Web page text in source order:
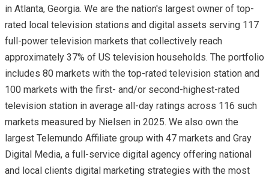
in Atlanta, Georgia. We are the nation's largest owner of top-
rated local television stations and digital assets serving 117
full-power television markets that collectively reach
approximately 37% of US television households. The portfolio
includes 80 markets with the top-rated television station and
100 markets with the first- and/or second-highest-rated
television station in average all-day ratings across 116 such
markets measured by Nielsen in 2025. We also own the
largest Telemundo Affiliate group with 47 markets and Gray
Digital Media, a full-service digital agency offering national
and local clients digital marketing strategies with the most